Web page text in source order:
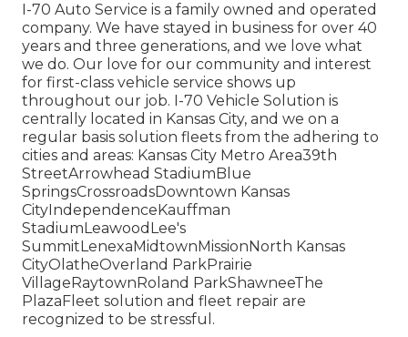
I-70 Auto Service is a family owned and operated
company. We have stayed in business for over 40
years and three generations, and we love what
we do. Our love for our community and interest
for first-class vehicle service shows up
throughout our job. I-70 Vehicle Solution is
centrally located in Kansas City, and we on a
regular basis solution fleets from the adhering to
cities and areas: Kansas City Metro Area39th
StreetArrowhead StadiumBlue
SpringsCrossroadsDowntown Kansas
CityIndependenceKauffman
StadiumLeawoodLee's
SummitLenexaMidtownMissionNorth Kansas
CityOlatheOverland ParkPrairie
VillageRaytownRoland ParkShawneeThe
PlazaFleet solution and fleet repair are
recognized to be stressful.